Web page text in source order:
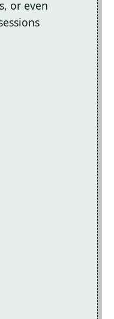
or even